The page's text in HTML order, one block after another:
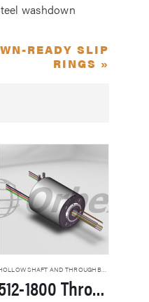
washdown
READY SLIP
RINGS »
HOLLOW SHAFT AND THROUGHBORE SLIP RINGS
512-1800 Through Hole Slip Rings